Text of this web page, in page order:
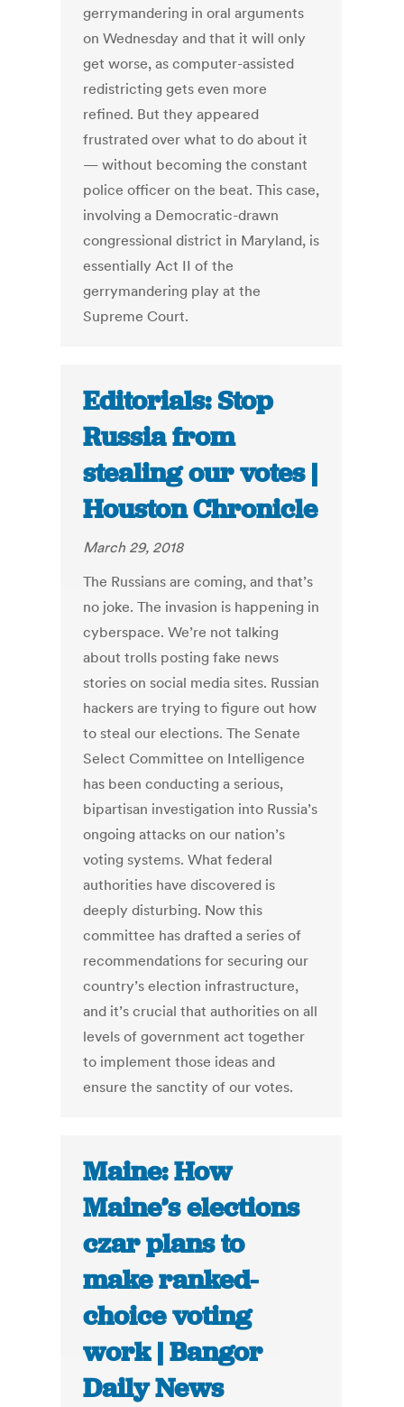
gerrymandering in oral arguments
on Wednesday and that it will only
get worse, as computer-assisted
redistricting gets even more
refined. But they appeared
frustrated over what to do about it
— without becoming the constant
police officer on the beat. This case,
involving a Democratic-drawn
congressional district in Maryland, is
essentially Act II of the
gerrymandering play at the
Supreme Court.
Editorials: Stop
Russia from
stealing our votes |
Houston Chronicle
March 29, 2018
The Russians are coming, and that’s
no joke. The invasion is happening in
cyberspace. We’re not talking
about trolls posting fake news
stories on social media sites. Russian
hackers are trying to figure out how
to steal our elections. The Senate
Select Committee on Intelligence
has been conducting a serious,
bipartisan investigation into Russia’s
ongoing attacks on our nation’s
voting systems. What federal
authorities have discovered is
deeply disturbing. Now this
committee has drafted a series of
recommendations for securing our
country’s election infrastructure,
and it’s crucial that authorities on all
levels of government act together
to implement those ideas and
ensure the sanctity of our votes.
Maine: How
Maine’s elections
czar plans to
make ranked-
choice voting
work | Bangor
Daily News